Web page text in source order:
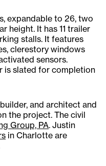
expandable to 26, two
height. It has 11 trailer
stalls. It features
clerestory windows
sensors.
is slated for completion
and architect and
the project. The civil
Group, PA. Justin
in Charlotte are